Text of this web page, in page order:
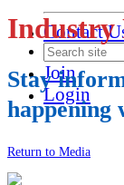
Contact
Join
Login
Industry
Stay
happening
Return to Media